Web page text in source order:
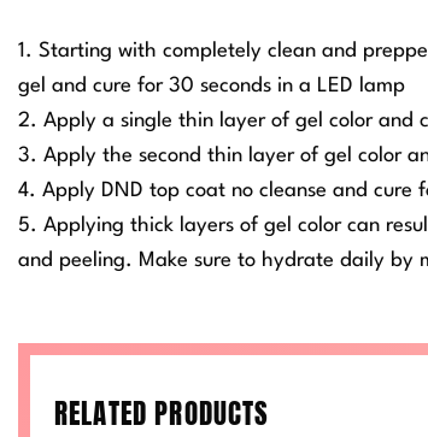
1. Starting with completely clean and
gel and cure for 30 seconds in a LED lamp
2. Apply a single thin layer of gel color and
3. Apply the second thin layer of gel color
4. Apply DND top coat no cleanse and cure
5. Applying thick layers of gel color can
and peeling. Make sure to hydrate daily by
RELATED PRODUCTS